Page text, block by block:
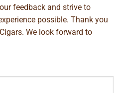
feedback and strive to
possible. Thank you
We look forward to